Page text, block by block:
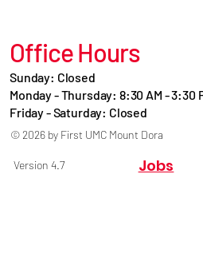
Office Hours
Sunday: Closed
Monday - Thursday: 8:30 AM - 3:30
Friday - Saturday: Closed
© 2026 by First UMC Mount Dora
Version 4.7 Jobs